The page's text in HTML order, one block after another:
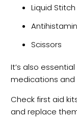
Liquid Stitch
Scissors
It’s also
medications
Check first aid
and replace